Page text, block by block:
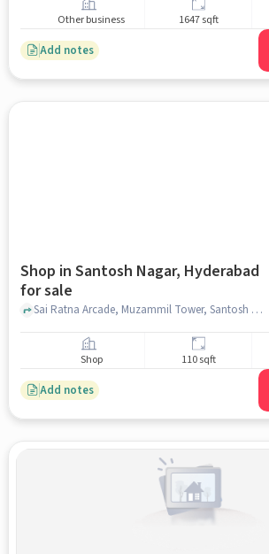
Other business 1647 sqft
Add notes
Shop in Santosh Nagar, Hyderabad
for sale
Sai Ratna Arcade, Muzammil Tower, Santosh Nagar, hyderabad
Shop 110 sqft
Add notes